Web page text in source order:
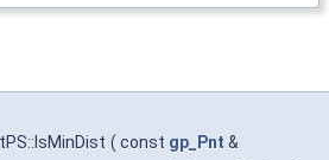
( const gp_Pnt &